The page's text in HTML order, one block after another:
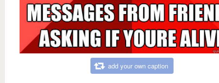
add your own caption